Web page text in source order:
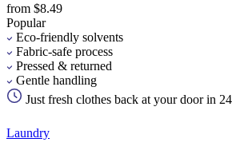
from $8.49
Popular
Eco-friendly solvents
Fabric-safe process
Pressed & returned
Gentle handling
Just fresh clothes back at your door in
Laundry